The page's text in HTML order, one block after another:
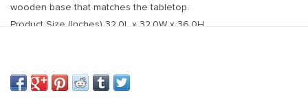
wooden base that matches the tabletop.
Product Size (Inches) 32.0L x 32.0W x 36.0H